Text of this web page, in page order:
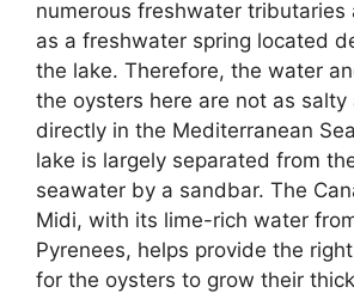
numerous freshwater tributaries
as a freshwater spring located
the lake. Therefore, the water
the oysters here are not as salty
directly in the Mediterranean
lake is largely separated from
seawater by a sandbar. The
Midi, with its lime-rich water
Pyrenees, helps provide the
for the oysters to grow their